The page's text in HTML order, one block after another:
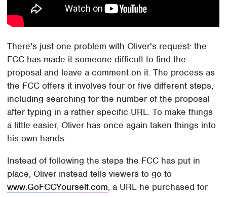
There's just one problem with Oliver's request: the
FCC has made it someone difficult to find the
proposal and leave a comment on it. The process as
the FCC offers it involves four or five different steps,
including searching for the number of the proposal
after typing in a rather specific URL. To make things
a little easier, Oliver has once again taken things into
his own hands.
Instead of following the steps the FCC has put in
place, Oliver instead tells viewers to go to
www.GoFCCYourself.com, a URL he purchased for